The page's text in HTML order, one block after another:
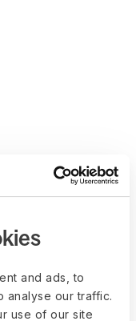
and ads, to
analyse our traffic.
use of our site